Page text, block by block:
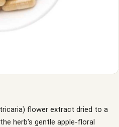
flower extract dried to a
herb's gentle apple-floral